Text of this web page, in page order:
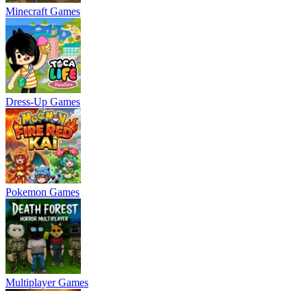
Minecraft Games
Dress-Up Games
Pokemon Games
Multiplayer Games